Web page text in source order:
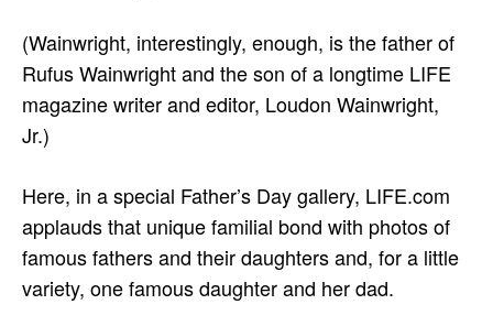
(Wainwright, interestingly, enough, is the father of
Rufus Wainwright and the son of a longtime LIFE
magazine writer and editor, Loudon Wainwright,
Jr.)
Here, in a special Father’s Day gallery, LIFE.com
applauds that unique familial bond with photos of
famous fathers and their daughters and, for a little
variety, one famous daughter and her dad.